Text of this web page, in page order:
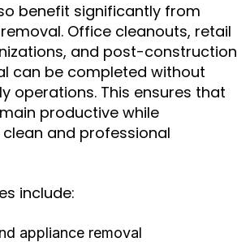
benefit significantly from
Office cleanouts, retail
and post-construction
can be completed without
operations. This ensures that
productive while
and professional
include:
appliance removal